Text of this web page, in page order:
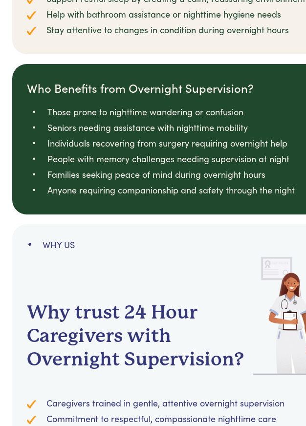
Help with bathroom assistance or nighttime hygiene needs
Stay attentive to changes in condition during overnight hours
Who Benefits from Overnight Supervision?
Those prone to nighttime wandering or confusion
Seniors needing assistance with nighttime mobility
Individuals recovering from surgery requiring overnight help
People with memory challenges needing supervision at night
Families seeking peace of mind during overnight hours
Anyone requiring companionship and safety through the night
WHY US
Why trust 24 Hour
Caregivers with
Overnight Supervision?
Caregivers trained in gentle, attentive overnight supervision
Commitment to respectful, compassionate nighttime care